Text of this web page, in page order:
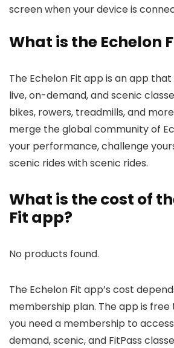
screen when your device is
What is the Echelon
The Echelon Fit app is an app
live, on-demand, and scenic
bikes, rowers, treadmills, and
merge the global community of
your performance, challenge
scenic rides with scenic rides.
What is the cost of
Fit app?
No products found.
The Echelon Fit app’s cost
membership plan. The app is free
you need a membership to
demand, scenic, and FitPass